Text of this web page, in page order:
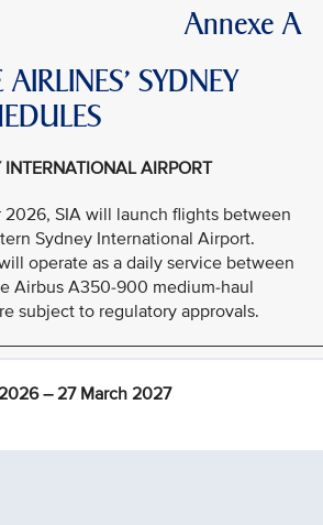
Annexe A
SYDNEY
INTERNATIONAL AIRPORT
2026, SIA will launch flights between
Sydney International Airport.
operate as a daily service between
Airbus A350-900 medium-haul
subject to regulatory approvals.
– 27 March 2027